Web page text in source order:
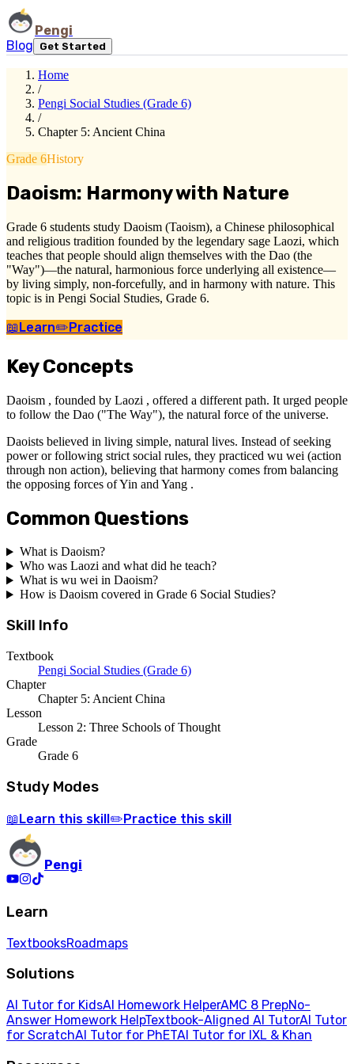
Pengi
Blog
Get Started
Home
/
Pengi Social Studies (Grade 6)
/
Chapter 5: Ancient China
Grade 6History
Daoism: Harmony with Nature
Grade 6 students study Daoism (Taoism), a Chinese philosophical
and religious tradition founded by the legendary sage Laozi, which
teaches that people should align themselves with the Dao (the
"Way")—the natural, harmonious force underlying all existence—
by living simply, non-forcefully, and in harmony with nature. This
topic is in Pengi Social Studies, Grade 6.
📖Learn✏️Practice
Key Concepts
Daoism , founded by Laozi , offered a different path. It urged people
to follow the Dao ("The Way"), the natural force of the universe.
Daoists believed in living simple, natural lives. Instead of seeking
power or following strict social rules, they practiced wu wei (action
through non action), believing that harmony comes from balancing
the opposing forces of Yin and Yang .
Common Questions
What is Daoism?
Who was Laozi and what did he teach?
What is wu wei in Daoism?
How is Daoism covered in Grade 6 Social Studies?
Skill Info
Textbook
Pengi Social Studies (Grade 6)
Chapter
Chapter 5: Ancient China
Lesson
Lesson 2: Three Schools of Thought
Grade
Grade 6
Study Modes
📖 Learn this skill ✏️ Practice this skill
Pengi
Learn
TextbooksRoadmaps
Solutions
AI Tutor for KidsAI Homework HelperAMC 8 PrepNo-
Answer Homework HelpTextbook-Aligned AI TutorAI Tutor
for ScratchAI Tutor for PhETAI Tutor for IXL & Khan